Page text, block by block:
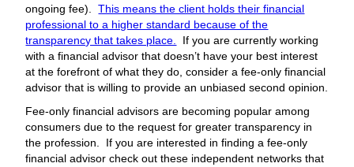
ongoing fee).This means the client holds their financial
professional to a higher standard because of the
transparency that takes place.
If you are currently working
with a financial advisor that doesn’t have your best interest
at the forefront of what they do, consider a fee-only financial
advisor that is willing to provide an unbiased second opinion.
Fee-only financial advisors are becoming popular among
consumers due to the request for greater transparency in
the profession. If you are interested in finding a fee-only
financial advisor check out these independent networks that